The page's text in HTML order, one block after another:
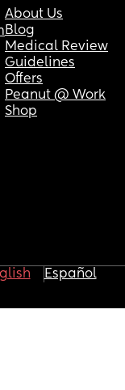
About Us
Blog
Medical Review
Guidelines
Offers
Peanut @ Work
Shop
Español